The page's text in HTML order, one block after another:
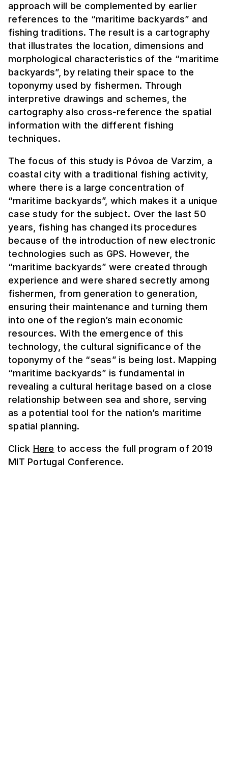
approach will be complemented by earlier
references to the “maritime backyards” and
fishing traditions. The result is a cartography
that illustrates the location, dimensions and
morphological characteristics of the “maritime
backyards”, by relating their space to the
toponymy used by fishermen. Through
interpretive drawings and schemes, the
cartography also cross-reference the spatial
information with the different fishing
techniques.
The focus of this study is Póvoa de Varzim, a
coastal city with a traditional fishing activity,
where there is a large concentration of
“maritime backyards”, which makes it a unique
case study for the subject. Over the last 50
years, fishing has changed its procedures
because of the introduction of new electronic
technologies such as GPS. However, the
“maritime backyards” were created through
experience and were shared secretly among
fishermen, from generation to generation,
ensuring their maintenance and turning them
into one of the region’s main economic
resources. With the emergence of this
technology, the cultural significance of the
toponymy of the “seas” is being lost. Mapping
“maritime backyards” is fundamental in
revealing a cultural heritage based on a close
relationship between sea and shore, serving
as a potential tool for the nation’s maritime
spatial planning.
Click Here to access the full program of 2019
MIT Portugal Conference.